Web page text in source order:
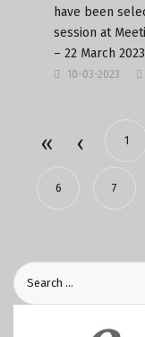
have been
session at
– 22 March
10-03-2023
1
6 7